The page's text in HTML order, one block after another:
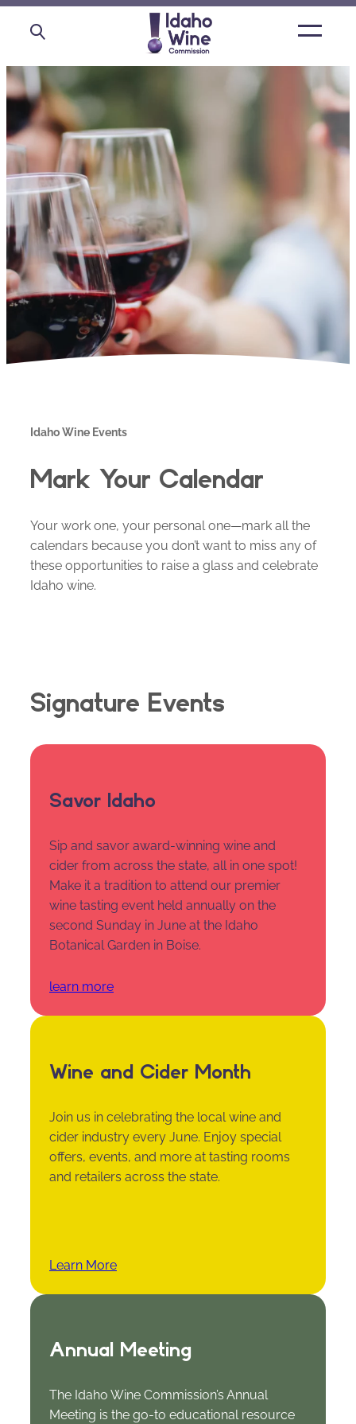
Open
Idaho Wine Events
Mark Your Calendar
Your work one, your personal one—mark all the
calendars because you don’t want to miss any of
these opportunities to raise a glass and celebrate
Idaho wine.
Signature Events
Savor Idaho
Sip and savor award-winning wine and
cider from across the state, all in one spot!
Make it a tradition to attend our premier
wine tasting event held annually on the
second Sunday in June at the Idaho
Botanical Garden in Boise.
learn more
Wine and Cider Month
Join us in celebrating the local wine and
cider industry every June. Enjoy special
offers, events, and more at tasting rooms
and retailers across the state.
Learn More
Annual Meeting
The Idaho Wine Commission’s Annual
Meeting is the go-to educational resource